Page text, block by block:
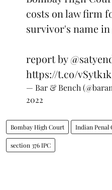
costs on law firm
survivor's name
report by
https://t.co/
— Bar & Bench
2022
Bombay High Court Indian Penal
section 376 IPC